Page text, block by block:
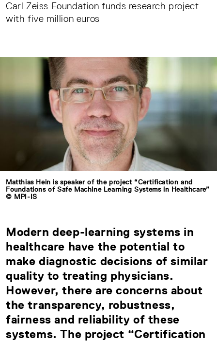
Carl Zeiss Foundation funds research project
with five million euros
Matthias Hein is speaker of the project “Certification and
Foundations of Safe Machine Learning Systems in Healthcare”
© MPI-IS
Modern deep-learning systems in
healthcare have the potential to
make diagnostic decisions of similar
quality to treating physicians.
However, there are concerns about
the transparency, robustness,
fairness and reliability of these
systems. The project “Certification